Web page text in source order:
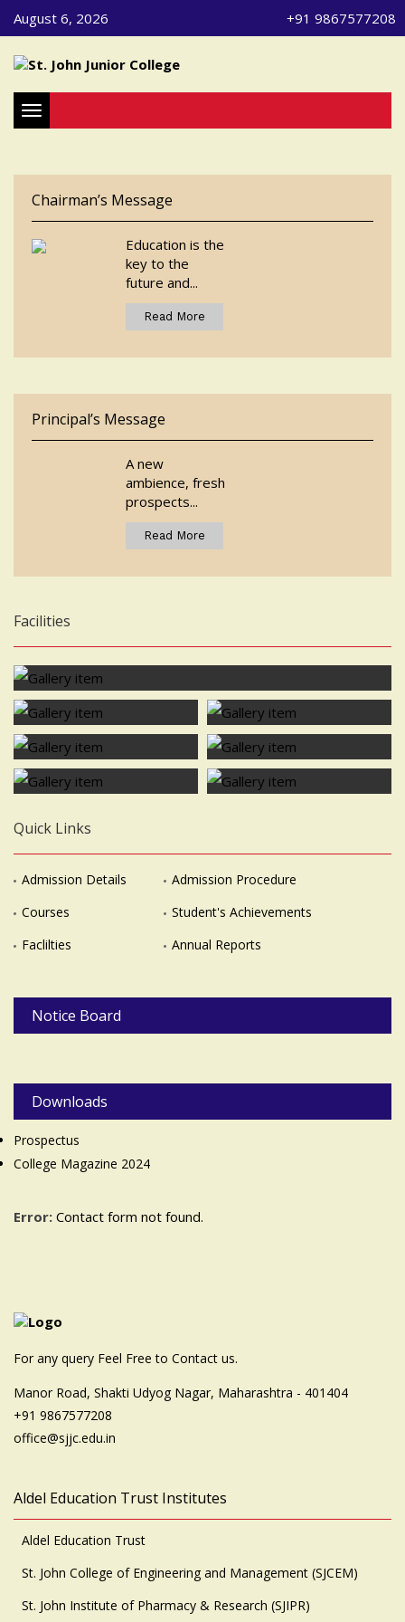
August 6, 2026 +91 9867577208
Toggle navigation
Chairman’s Message
Education is the
key to the
future and...
Read More
Principal’s Message
A new
ambience, fresh
prospects...
Read More
Facilities
Quick Links
Admission Details
Admission Procedure
Courses
Student's Achievements
Faclilties
Annual Reports
Notice Board
Downloads
Prospectus
College Magazine 2024
Error: Contact form not found.
For any query Feel Free to Contact us.
Manor Road, Shakti Udyog Nagar, Maharashtra - 401404
+91 9867577208
office@sjjc.edu.in
Aldel Education Trust Institutes
Aldel Education Trust
St. John College of Engineering and Management (SJCEM)
St. John Institute of Pharmacy & Research (SJIPR)